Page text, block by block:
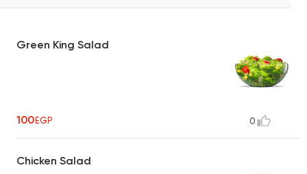
Green King Salad
100EGP 0
Chicken Salad